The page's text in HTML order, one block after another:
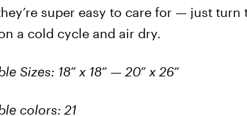
super easy to care for — just
a cold cycle and air dry.
Sizes: 18” x 18” — 20” x 26”
colors: 21